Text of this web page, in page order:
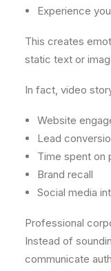
Experience
This creates
static text or
In fact, video
Website
Lead
Time spent on
Brand recall
Social media
Professional
Instead of
communicate